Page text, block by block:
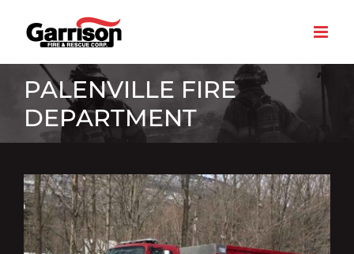
content
PALENVILLE FIRE
DEPARTMENT